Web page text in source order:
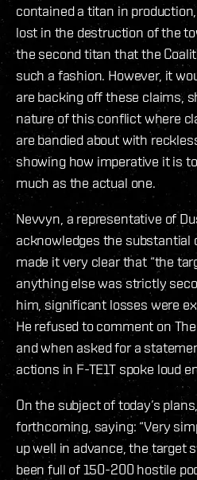
contained a titan in
lost in the destruction of the
the second titan that the
such a fashion. However, it
are backing off these claims,
nature of this conflict where
are bandied about with
showing how imperative it is
much as the actual one.
Nevvyn, a representative of
acknowledges the substantial
made it very clear that “the
anything else was strictly
him, significant losses were
He refused to comment on
and when asked for a
actions in F-TE1T spoke loud
On the subject of today’s
forthcoming, saying: “Very
up well in advance, the target
been full of 150-200 hostile